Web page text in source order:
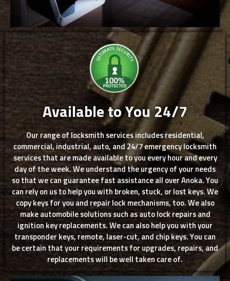
Available to You 24/7
Our range of locksmith services includes residential,
commercial, industrial, auto, and 24/7 emergency locksmith
services that are made available to you every hour and every
day of the week. We understand the urgency of your needs
so that we can guarantee fast assistance all over Anoka. You
can rely on us to help you with broken, stuck, or lost keys. We
copy keys for you and repair lock mechanisms, too. We also
make automobile solutions such as auto lock repairs and
ignition key replacements. We can also help you with your
transponder keys, remote, laser-cut, and chip keys. You can
be certain that your requirements for upgrades, repairs, and
replacements will be well taken care of.